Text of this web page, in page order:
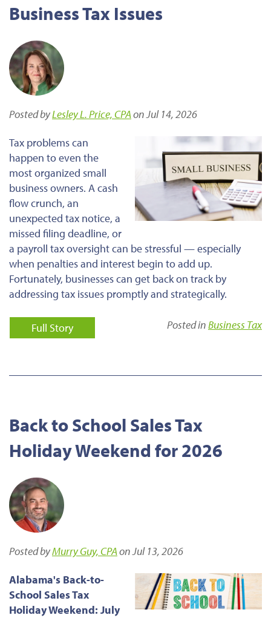
Business Tax Issues
Posted byLesley L. Price, CPAon Jul 14, 2026
Tax problems can
happen to even the
most organized small
business owners. A cash
flow crunch, an
unexpected tax notice, a
missed filing deadline, or
a payroll tax oversight can be stressful — especially
when penalties and interest begin to add up.
Fortunately, businesses can get back on track by
addressing tax issues promptly and strategically.
Full Story Posted inBusiness Tax
Back to School Sales Tax
Holiday Weekend for 2026
Posted byMurry Guy, CPAon Jul 13, 2026
Alabama's Back-to-
School Sales Tax
Holiday Weekend: July